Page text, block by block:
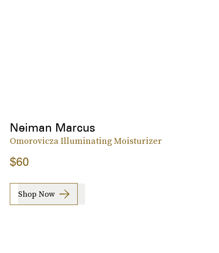
Neiman Marcus
Omorovicza Illuminating Moisturizer
$60
Shop Now